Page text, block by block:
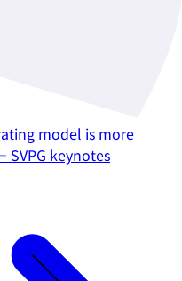
model is more
keynotes